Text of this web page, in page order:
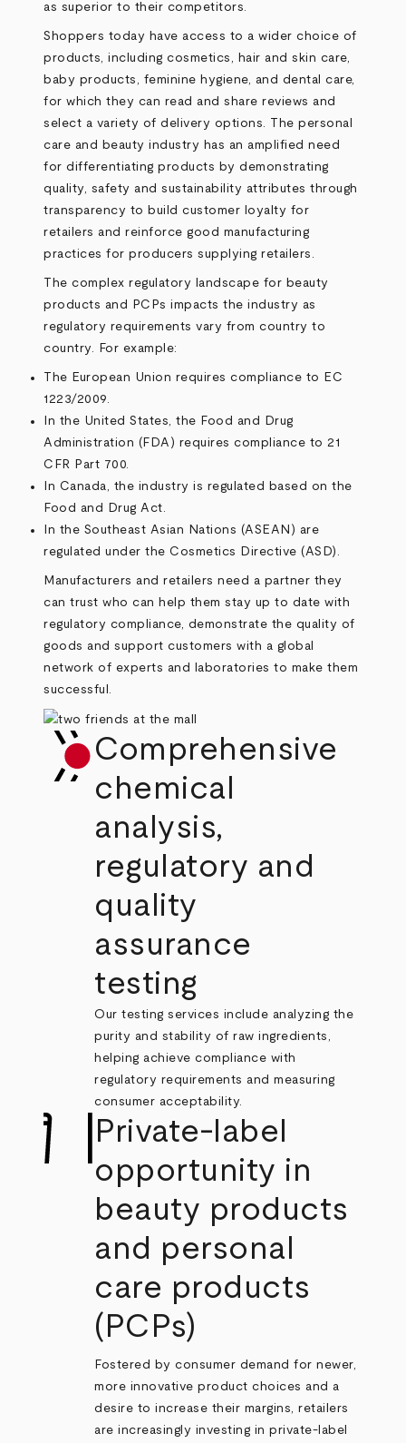
as superior to their competitors.
Shoppers today have access to a wider choice of
products, including cosmetics, hair and skin care,
baby products, feminine hygiene, and dental care,
for which they can read and share reviews and
select a variety of delivery options. The personal
care and beauty industry has an amplified need
for differentiating products by demonstrating
quality, safety and sustainability attributes through
transparency to build customer loyalty for
retailers and reinforce good manufacturing
practices for producers supplying retailers.
The complex regulatory landscape for beauty
products and PCPs impacts the industry as
regulatory requirements vary from country to
country. For example:
The European Union requires compliance to EC
1223/2009.
In the United States, the Food and Drug
Administration (FDA) requires compliance to 21
CFR Part 700.
In Canada, the industry is regulated based on the
Food and Drug Act.
In the Southeast Asian Nations (ASEAN) are
regulated under the Cosmetics Directive (ASD).
Manufacturers and retailers need a partner they
can trust who can help them stay up to date with
regulatory compliance, demonstrate the quality of
goods and support customers with a global
network of experts and laboratories to make them
successful.
Comprehensive
chemical
analysis,
regulatory and
quality
assurance
testing
Our testing services include analyzing the
purity and stability of raw ingredients,
helping achieve compliance with
regulatory requirements and measuring
consumer acceptability.
Private-label
opportunity in
beauty products
and personal
care products
(PCPs)
Fostered by consumer demand for newer,
more innovative product choices and a
desire to increase their margins, retailers
are increasingly investing in private-label